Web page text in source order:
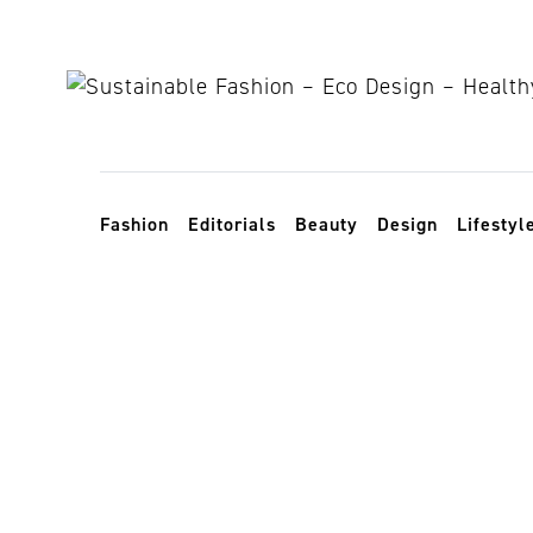
Toggle navigation
Fashion Editorials Beauty Design Lifestyle